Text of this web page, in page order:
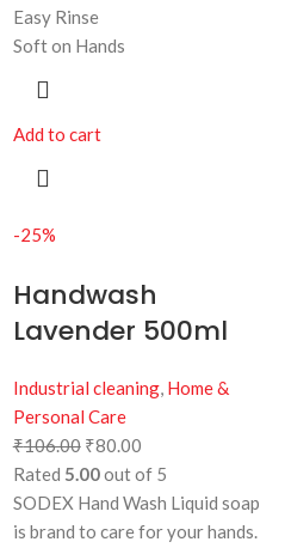
Easy Rinse
Soft on Hands
Add to cart
-25%
Handwash
Lavender 500ml
Industrial cleaning, Home &
Personal Care
₹106.00 ₹80.00
Rated 5.00out of 5
SODEX Hand Wash Liquid soap
is brand to care for your hands.